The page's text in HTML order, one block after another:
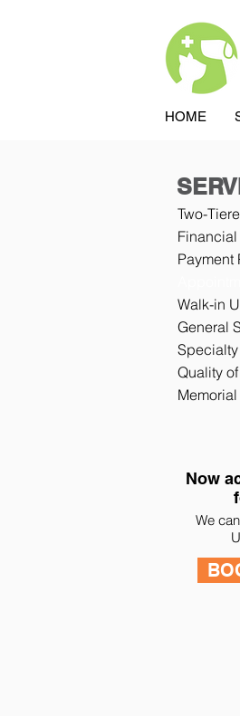
HOME
Two-
Payment
Walk-in
General
Quality
Memorial
Now
We